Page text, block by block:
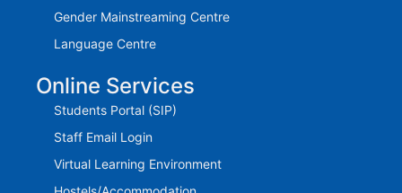
Gender Mainstreaming Centre
Language Centre
Online Services
Students Portal (SIP)
Staff Email Login
Virtual Learning Environment